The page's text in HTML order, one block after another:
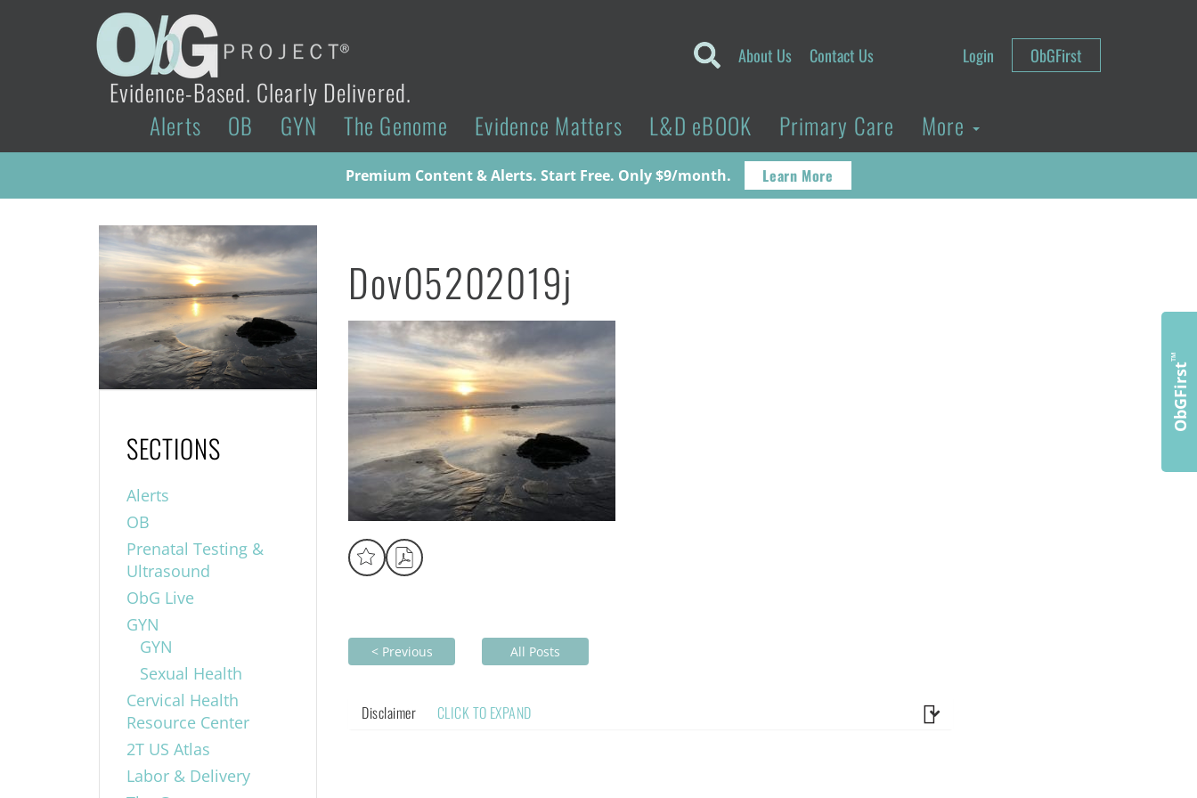
Evidence-Based. Clearly Delivered.
About Us Contact Us Login ObGFirst
Alerts OB GYN The Genome Evidence Matters L&D eBOOK Primary Care More
Premium Content & Alerts. Start Free. Only $9/month. Learn More
Dov05202019j
< Previous All Posts
Disclaimer CLICK TO EXPAND
SECTIONS
Alerts
OB
Prenatal Testing &
Ultrasound
ObG Live
GYN
GYN
Sexual Health
Cervical Health
Resource Center
2T US Atlas
Labor & Delivery
ObGFirst
™